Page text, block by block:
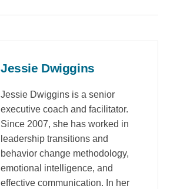
Jessie Dwiggins
Jessie Dwiggins is a senior
executive coach and facilitator.
Since 2007, she has worked in
leadership transitions and
behavior change methodology,
emotional intelligence, and
effective communication. In her